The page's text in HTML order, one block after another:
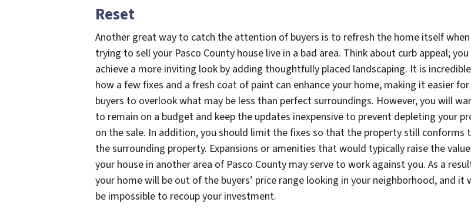
Reset
Another great way to catch the attention of buyers is to refresh the home itself when
trying to sell your Pasco County house live in a bad area. Think about curb appeal; you
achieve a more inviting look by adding thoughtfully placed landscaping. It is incredible
how a few fixes and a fresh coat of paint can enhance your home, making it easier for
buyers to overlook what may be less than perfect surroundings. However, you will
to remain on a budget and keep the updates inexpensive to prevent depleting your
on the sale. In addition, you should limit the fixes so that the property still conforms
the surrounding property. Expansions or amenities that would typically raise the
your house in another area of Pasco County may serve to work against you. As a
your home will be out of the buyers’ price range looking in your neighborhood, and it
be impossible to recoup your investment.